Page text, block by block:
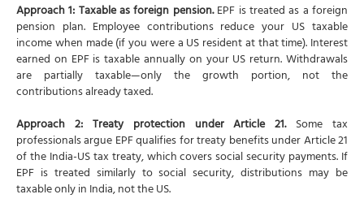
Approach 1: Taxable as foreign pension.EPF is treated as a foreign
pension plan. Employee contributions reduce your US taxable
income when made (if you were a US resident at that time). Interest
earned on EPF is taxable annually on your US return. Withdrawals
are partially taxable—only the growth portion, not the
contributions already taxed.
Approach 2: Treaty protection under Article 21.Some tax
professionals argue EPF qualifies for treaty benefits under Article 21
of the India-US tax treaty, which covers social security payments. If
EPF is treated similarly to social security, distributions may be
taxable only in India, not the US.